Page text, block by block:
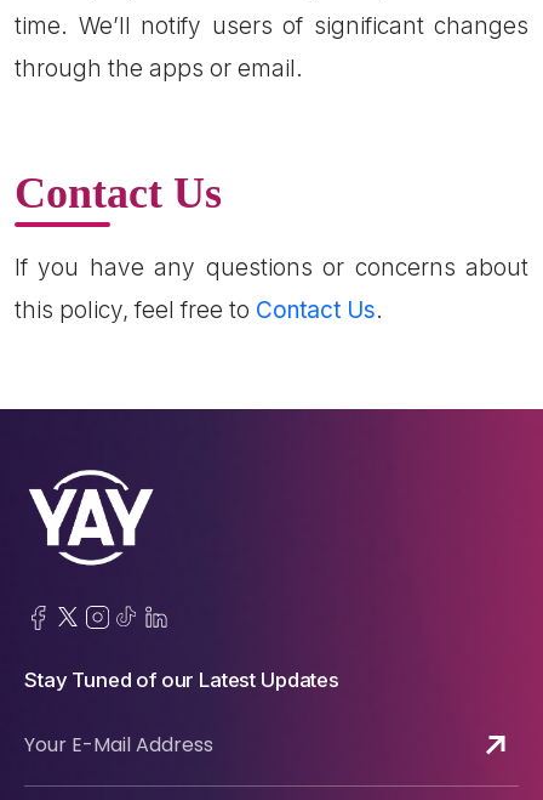
time. We’ll notify users of significant changes
through the apps or email.
Contact Us
If you have any questions or concerns about
this policy, feel free to Contact Us.
Stay Tuned of our Latest Updates